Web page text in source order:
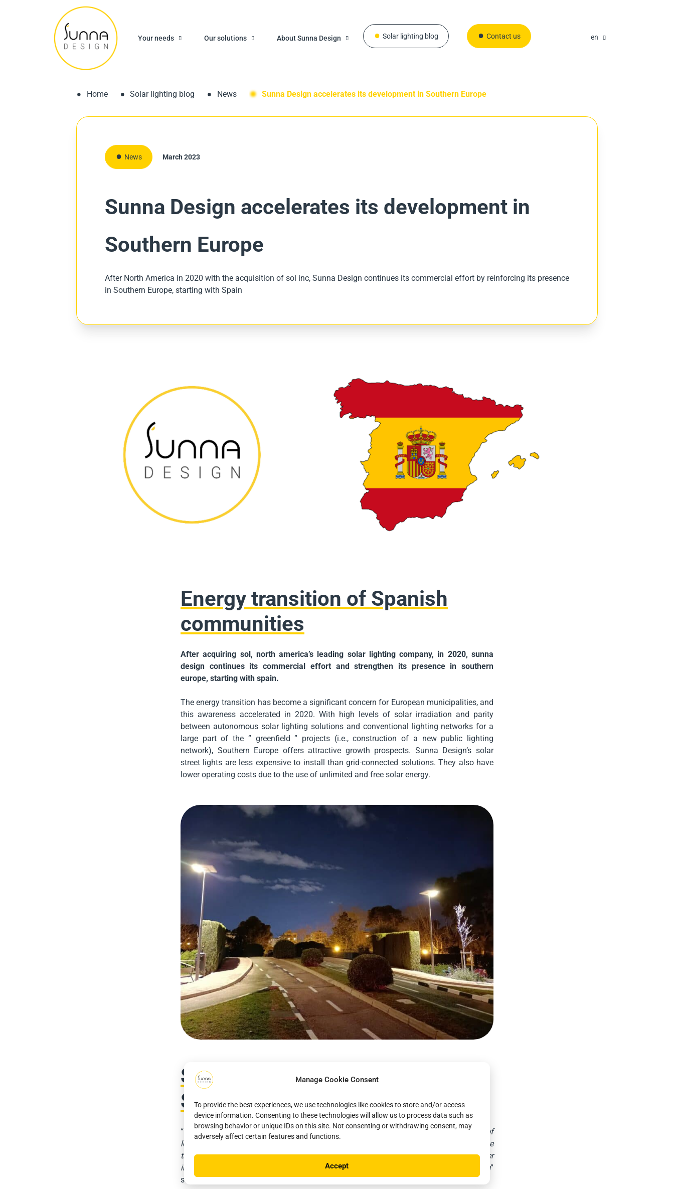
Manage Cookie Consent
To provide the best experiences, we use technologies like cookies to store and/or access
device information. Consenting to these technologies will allow us to process data such as
browsing behavior or unique IDs on this site. Not consenting or withdrawing consent, may
adversely affect certain features and functions.
Accept
Your needs Our solutions About Sunna Design Solar lighting blog Contact us en
Home Solar lighting blog News Sunna Design accelerates its development in Southern Europe
News March 2023
Sunna Design accelerates its development in
Southern Europe
After North America in 2020 with the acquisition of sol inc, Sunna Design continues its commercial effort by reinforcing its presence
in Southern Europe, starting with Spain
Energy transition of Spanish
communities
After acquiring sol, north america’s leading solar lighting company, in 2020, sunna
design continues its commercial effort and strengthen its presence in southern
europe, starting with spain.
The energy transition has become a significant concern for European municipalities, and
this awareness accelerated in 2020. With high levels of solar irradiation and parity
between autonomous solar lighting solutions and conventional lighting networks for a
large part of the ” greenfield ” projects (i.e., construction of a new public lighting
network), Southern Europe offers attractive growth prospects. Sunna Design’s solar
street lights are less expensive to install than grid-connected solutions. They also have
lower operating costs due to the use of unlimited and free solar energy.
Strategic reinforcement in
Southern Europe:
“ Given the maturity of the solar lighting sector in Southern Europe and the sensitivity of
local authorities to the reliability of the solutions proposed by
, we believe
that this strategic reinforcement will enable us to position ourselves as the major player
in these areas, which are geographically very close to our factory in the South of France”
saidDavid Dassié, Sales Director of Sunna Design.